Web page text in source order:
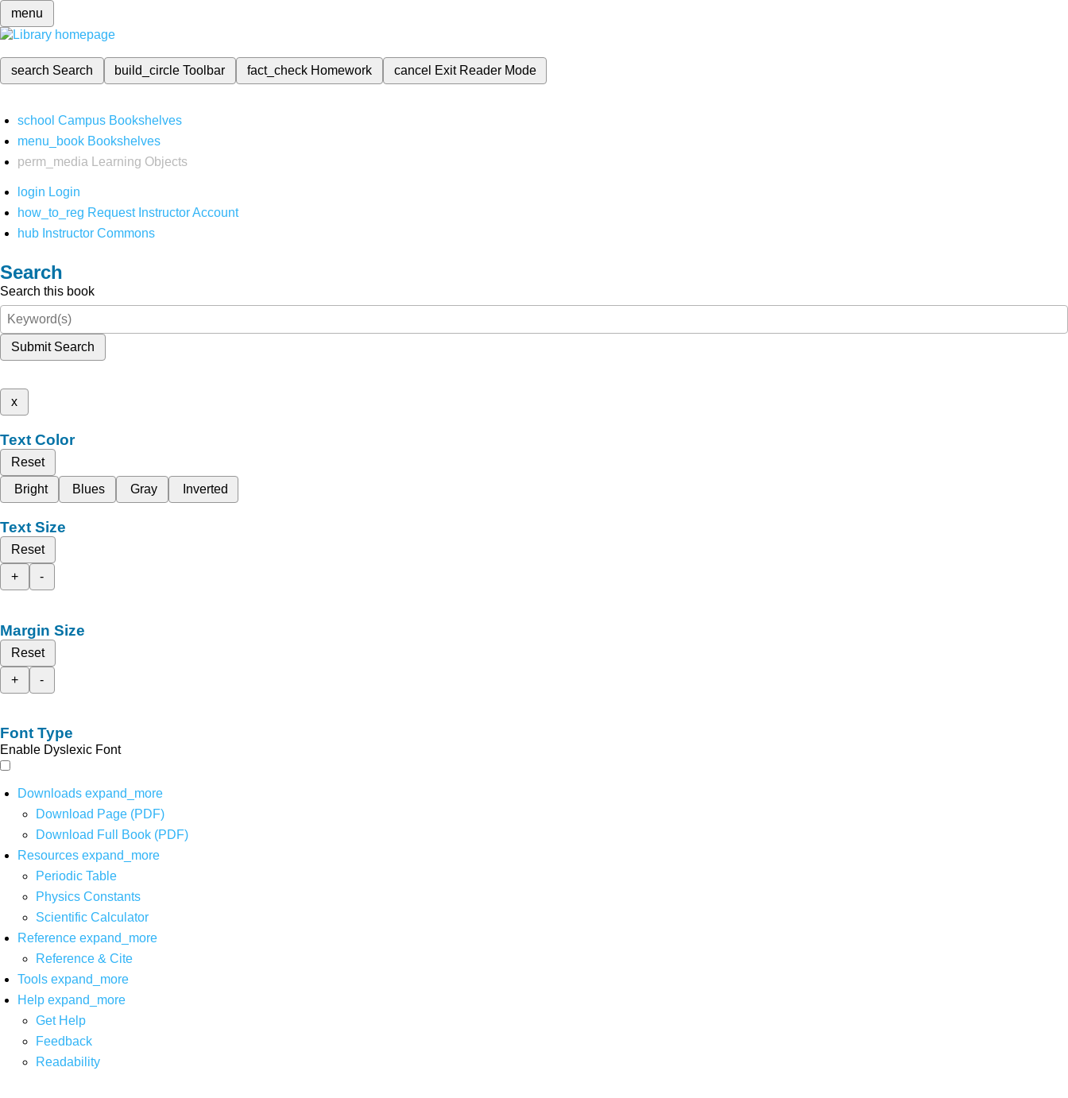
menu
search Search build_circleToolbar fact_check Homework cancel Exit Reader Mode
school Campus Bookshelves
menu_book Bookshelves
perm_media
Learning Objects
login Login
how_to_reg Request Instructor Account
hub Instructor Commons
Search
Search this book
Submit Search
x
Text Color
Reset
Bright
Blues Gray Inverted
Text Size
Reset
+
-
Margin Size
Reset
+
-
Font Type
Enable Dyslexic Font
Downloads expand_more
Download Page (PDF)
Download Full Book (PDF)
Resources expand_more
Periodic Table
Physics Constants
Scientific Calculator
Reference expand_more
Reference & Cite
Tools expand_more
Help expand_more
Get Help
Feedback
Readability